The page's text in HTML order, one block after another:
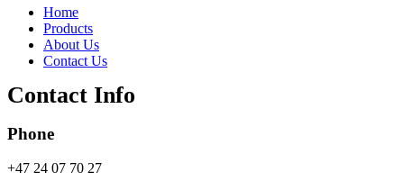
Main
Menu
Home
Products
About Us
Contact Us
Contact Info
Phone
+47 24 07 70 27